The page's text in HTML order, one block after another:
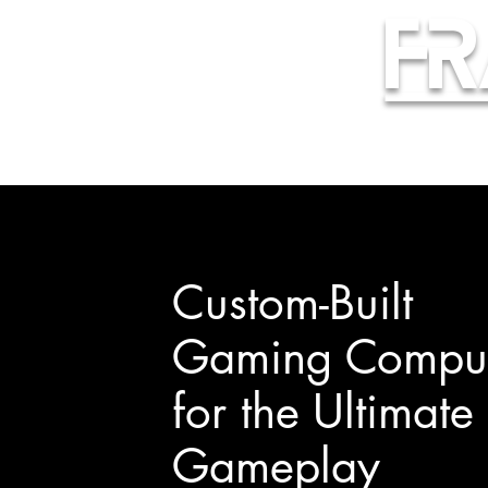
Custom-Built
Gaming
for the Ultimate
Gameplay